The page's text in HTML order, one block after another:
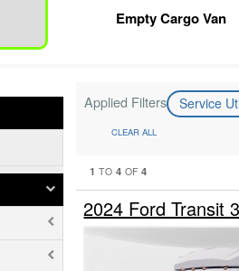
Empty Cargo Van
Applied Filters Service
CLEAR ALL
1 TO 4 OF4
2024 Ford Transit